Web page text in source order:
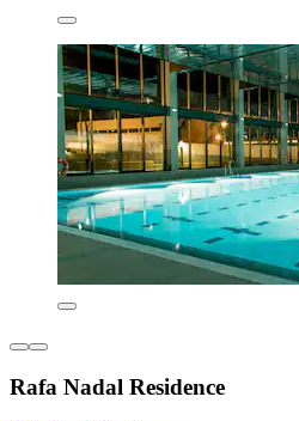
Rafa Nadal Residence